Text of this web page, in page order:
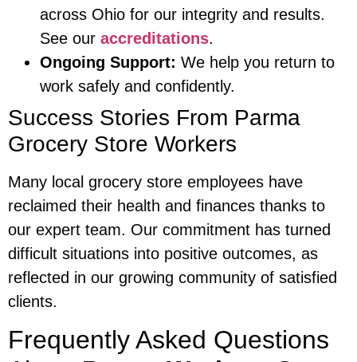
across Ohio for our integrity and results.
See our accreditations.
Ongoing Support: We help you return to
work safely and confidently.
Success Stories From Parma
Grocery Store Workers
Many local grocery store employees have
reclaimed their health and finances thanks to
our expert team. Our commitment has turned
difficult situations into positive outcomes, as
reflected in our growing community of satisfied
clients.
Frequently Asked Questions